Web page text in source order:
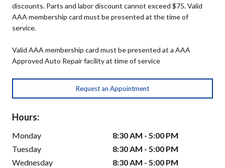
discounts. Parts and labor discount cannot exceed $75. Valid
AAA membership card must be presented at the time of
service.
Valid AAA membership card must be presented at a AAA
Approved Auto Repair facility at time of service
Request an Appointment
Hours:
Monday
8:30 AM - 5:00 PM
Tuesday
8:30 AM - 5:00 PM
Wednesday
8:30 AM - 5:00 PM